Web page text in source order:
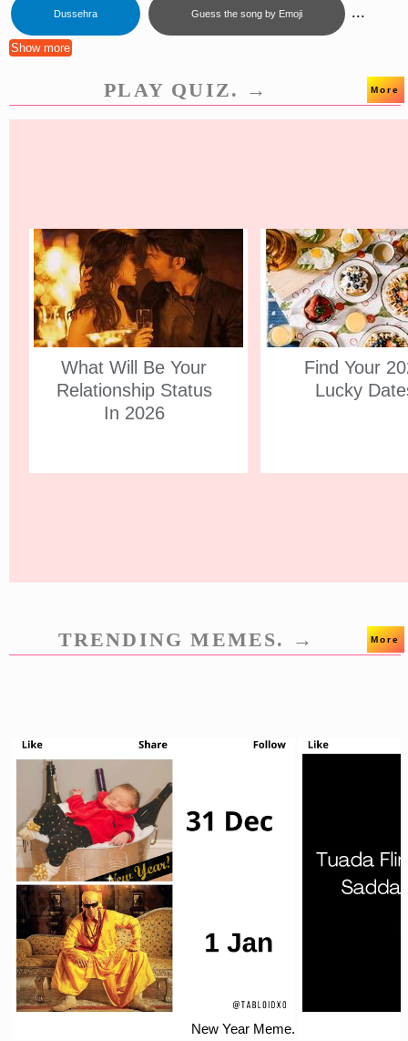
Dussehra Guess the song by Emoji ...
Show more
PLAY QUIZ. → More
What Will Be Your
Relationship Status
In 2026
Find Your
Lucky
TRENDING MEMES. → More
New Year Meme.